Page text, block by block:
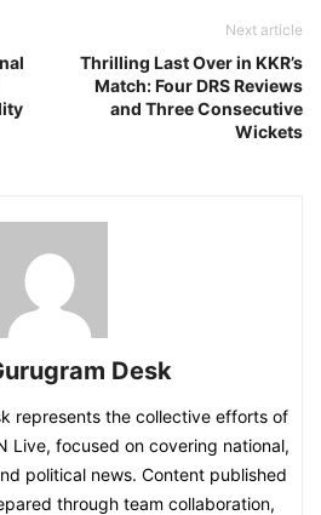
Next article
Thrilling Last Over in KKR’s
Match: Four DRS Reviews
and Three Consecutive
Wickets
Desk
represents the collective efforts of
Live, focused on covering national,
political news. Content published
through team collaboration,